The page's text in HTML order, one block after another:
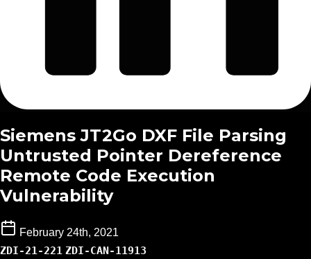
Siemens JT2Go DXF File Parsing
Untrusted Pointer Dereference
Remote Code Execution
Vulnerability
February 24th, 2021
ZDI-21-221 ZDI-CAN-11913